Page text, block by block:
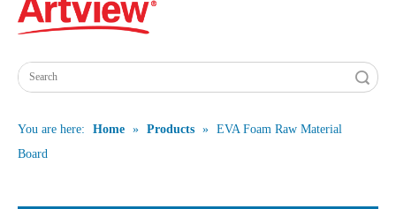
You are here: Home » Products » EVA Foam Raw Material
Board